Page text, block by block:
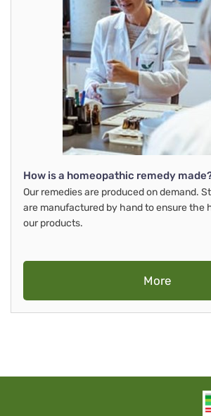
How is a homeopathic remedy
Our remedies are produced on demand.
are manufactured by hand to ensure the
our products.
More